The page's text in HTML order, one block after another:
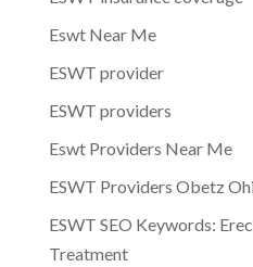
Eswt Near Me
ESWT provider
ESWT providers
Eswt Providers Near Me
ESWT Providers Obetz
ESWT SEO Keywords:
Treatment